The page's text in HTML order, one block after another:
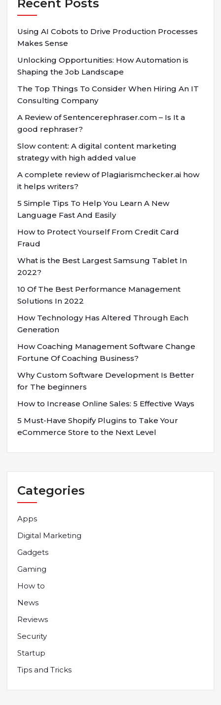
Recent Posts
Using AI Cobots to Drive Production Processes
Makes Sense
Unlocking Opportunities: How Automation is
Shaping the Job Landscape
The Top Things To Consider When Hiring An IT
Consulting Company
A Review of Sentencerephraser.com – Is It a
good rephraser?
Slow content: A digital content marketing
strategy with high added value
A complete review of Plagiarismchecker.ai how
it helps writers?
5 Simple Tips To Help You Learn A New
Language Fast And Easily
How to Protect Yourself From Credit Card
Fraud
What is the Best Largest Samsung Tablet In
2022?
10 Of The Best Performance Management
Solutions In 2022
How Technology Has Altered Through Each
Generation
How Coaching Management Software Change
Fortune Of Coaching Business?
Why Custom Software Development Is Better
for The beginners
How to Increase Online Sales: 5 Effective Ways
5 Must-Have Shopify Plugins to Take Your
eCommerce Store to the Next Level
Categories
Apps
Digital Marketing
Gadgets
Gaming
How to
News
Reviews
Security
Startup
Tips and Tricks